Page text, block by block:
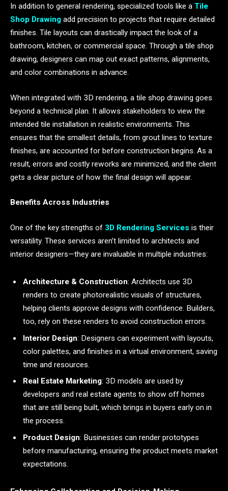
In addition to general rendering, specialized tools like a Tile
Shop Drawing add precision to projects that require detailed
finishes. Tile layouts can drastically impact the look of a
bathroom, kitchen, or commercial space. Through a tile shop
drawing, designers can map out exact patterns, alignments,
and color combinations in advance.
When integrated with 3D rendering, a tile shop drawing goes
beyond a technical plan. It allows stakeholders to view the
intended tile installation in realistic environments. This
ensures that the smallest details, from grout lines to texture
finishes, are accounted for before construction begins. As a
result, errors and costly reworks are minimized, and the client
gets a clear picture of how the final design will appear.
Benefits Across Industries
One of the key strengths of 3D Rendering Services is their
versatility. These services aren’t limited to architects and
interior designers—they are invaluable in multiple industries:
Architecture & Construction: Architects use 3D
renders to create photorealistic visuals of structures,
helping clients approve designs with confidence. Builders,
too, rely on these renders to avoid construction errors.
Interior Design: Designers can experiment with layouts,
color palettes, and finishes in a virtual environment, saving
time and resources.
Real Estate Marketing: 3D models are used by
developers and real estate agents to show off homes
that are still being built, which brings in buyers early on in
the process.
Product Design: Businesses can render prototypes
before manufacturing, ensuring the product meets market
expectations.